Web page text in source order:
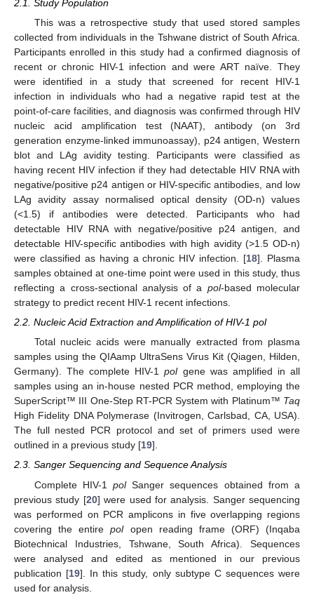
2.1. Study Population
This was a retrospective study that used stored samples
collected from individuals in the Tshwane district of South Africa.
Participants enrolled in this study had a confirmed diagnosis of
recent or chronic HIV-1 infection and were ART naïve. They
were identified in a study that screened for recent HIV-1
infection in individuals who had a negative rapid test at the
point-of-care facilities, and diagnosis was confirmed through HIV
nucleic acid amplification test (NAAT), antibody (on 3rd
generation enzyme-linked immunoassay), p24 antigen, Western
blot and LAg avidity testing. Participants were classified as
having recent HIV infection if they had detectable HIV RNA with
negative/positive p24 antigen or HIV-specific antibodies, and low
LAg avidity assay normalised optical density (OD-n) values
(<1.5) if antibodies were detected. Participants who had
detectable HIV RNA with negative/positive p24 antigen, and
detectable HIV-specific antibodies with high avidity (>1.5 OD-n)
were classified as having a chronic HIV infection. [18]. Plasma
samples obtained at one-time point were used in this study, thus
reflecting a cross-sectional analysis of a pol-based molecular
strategy to predict recent HIV-1 recent infections.
2.2. Nucleic Acid Extraction and Amplification of HIV-1 pol
Total nucleic acids were manually extracted from plasma
samples using the QIAamp UltraSens Virus Kit (Qiagen, Hilden,
Germany). The complete HIV-1polgene was amplified in all
samples using an in-house nested PCR method, employing the
SuperScript™ III One-Step RT-PCR System with Platinum™ Taq
High Fidelity DNA Polymerase (Invitrogen, Carlsbad, CA, USA).
The full nested PCR protocol and set of primers used were
outlined in a previous study [19].
2.3. Sanger Sequencing and Sequence Analysis
Complete HIV-1 polSanger sequences obtained from a
previous study [20] were used for analysis. Sanger sequencing
was performed on PCR amplicons in five overlapping regions
covering the entirepolopen reading frame (ORF) (Inqaba
Biotechnical Industries, Tshwane, South Africa). Sequences
were analysed and edited as mentioned in our previous
publication [19]. In this study, only subtype C sequences were
used for analysis.